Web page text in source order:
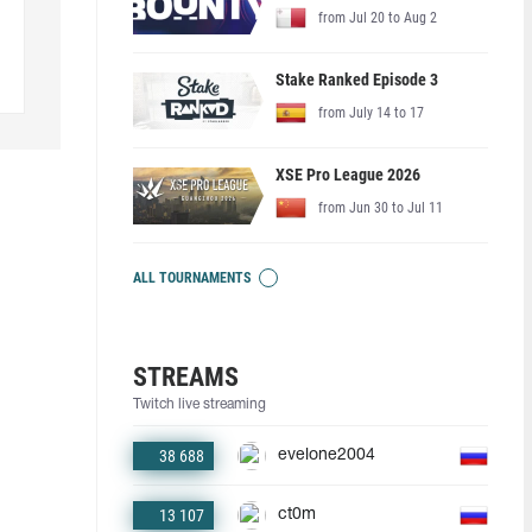
from Jul 20 to Aug 2
Stake Ranked Episode 3
from July 14 to 17
XSE Pro League 2026
from Jun 30 to Jul 11
ALL TOURNAMENTS
STREAMS
Twitch live streaming
38 688 evelone2004
13 107 ct0m